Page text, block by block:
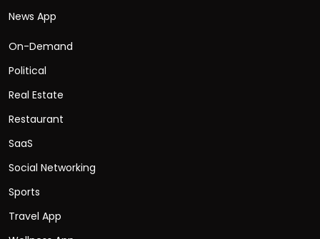
News App
On-Demand
Political
Real Estate
Restaurant
SaaS
Social Networking
Sports
Travel App